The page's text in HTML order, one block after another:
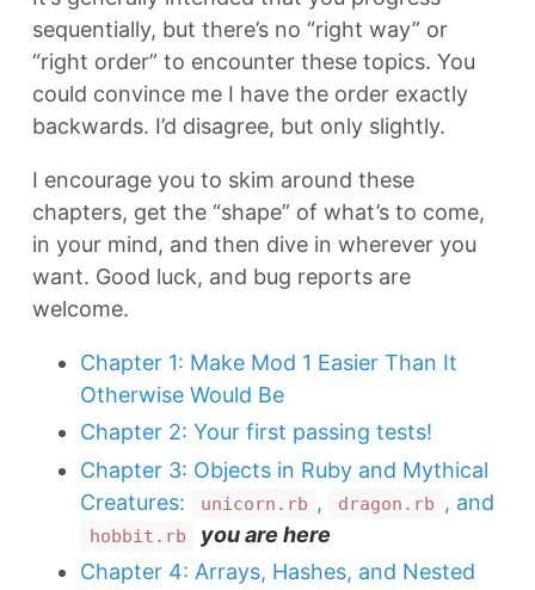
sequentially, but there’s no “right way” or
“right order” to encounter these topics. You
could convince me I have the order exactly
backwards. I’d disagree, but only slightly.
I encourage you to skim around these
chapters, get the “shape” of what’s to come,
in your mind, and then dive in wherever you
want. Good luck, and bug reports are
welcome.
Chapter 1: Make Mod 1 Easier Than It
Otherwise Would Be
Chapter 2: Your first passing tests!
Chapter 3: Objects in Ruby and Mythical
Creatures:
unicorn.rb , dragon.rb , and
hobbit.rb
you are here
Chapter 4: Arrays, Hashes, and Nested